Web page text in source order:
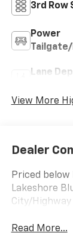
3rd Row
Power
Lane
View More
Dealer
Priced below
Lakeshore
City/Highway
Read More...